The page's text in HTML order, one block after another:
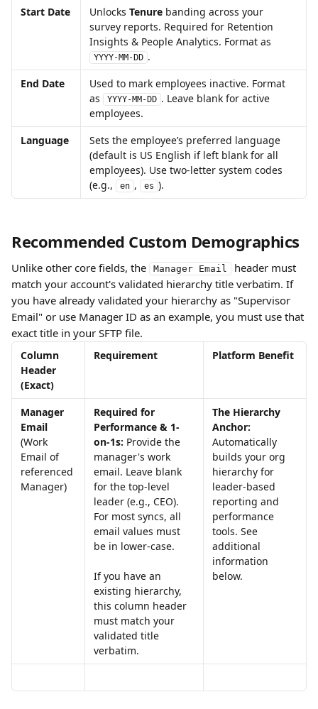
Start Date
Unlocks Tenure banding across your
survey reports. Required for Retention
Insights & People Analytics. Format as
YYYY-MM-DD .
End Date
Used to mark employees inactive. Format
as
YYYY-MM-DD . Leave blank for active
employees.
Language
Sets the employee’s preferred language
(default is US English if left blank for all
employees). Use two-letter system codes
(e.g.,
en , es ).
Recommended Custom Demographics
Unlike other core fields, the Manager Email
header must
match your account's validated hierarchy title verbatim. If
you have already validated your hierarchy as "Supervisor
Email" or use Manager ID as an example, you must use that
exact title in your SFTP file.
Column
Header
(Exact)
Requirement Platform Benefit
Manager
Email
(Work
Email of
referenced
Manager)
Required for
Performance & 1-
on-1s: Provide the
manager's work
email. Leave blank
for the top-level
leader (e.g., CEO).
For most syncs, all
email values must
be in lower-case.
If you have an
existing hierarchy,
this column header
must match your
validated title
verbatim.
The Hierarchy
Anchor:
Automatically
builds your org
hierarchy for
leader-based
reporting and
performance
tools. See
additional
information
below.